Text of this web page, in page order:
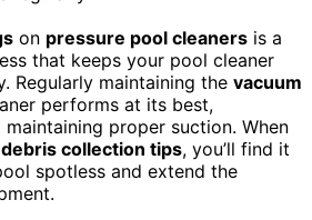
on pressure pool cleaners is a
that keeps your pool cleaner
Regularly maintaining the vacuum
performs at its best,
proper suction. When
debris collection tips, you’ll find it
spotless and extend the